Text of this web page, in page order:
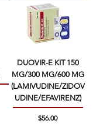
DUOVIR-E KIT 150
MG/300 MG/600 MG
(LAMIVUDINE/ZIDOV
UDINE/EFAVIRENZ)
Price
$56.00